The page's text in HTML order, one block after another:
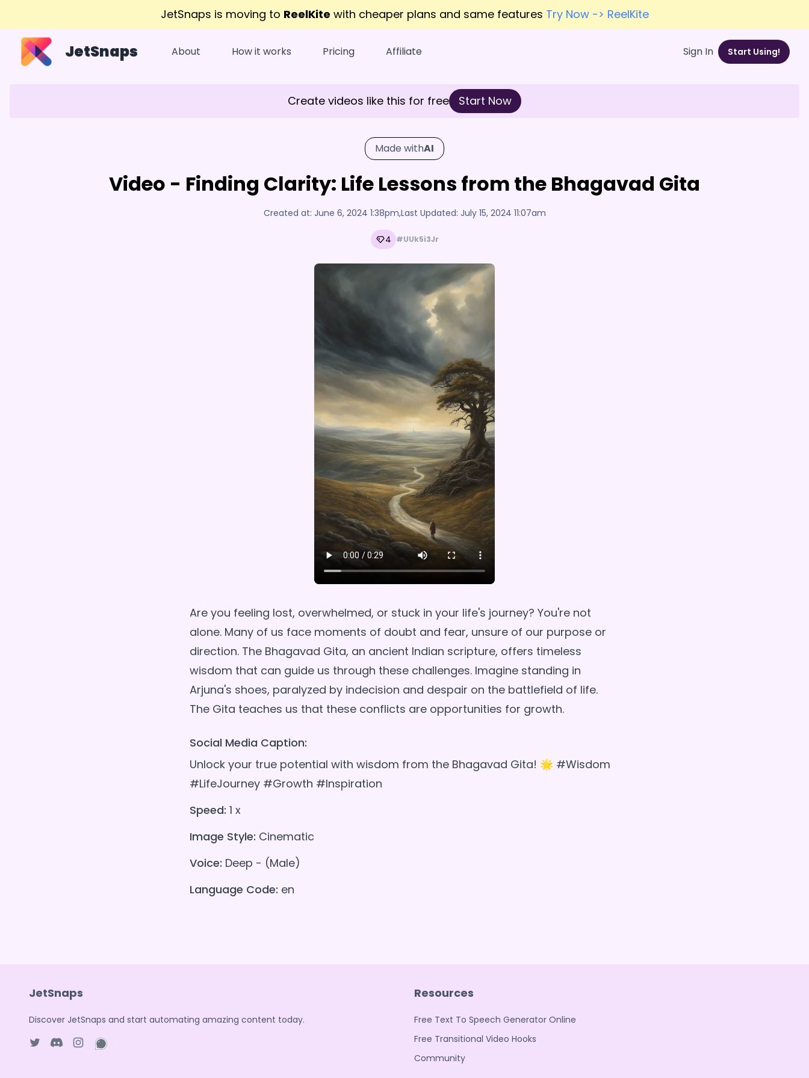
JetSnaps is moving to ReelKite with cheaper plans and same features Try Now -> ReelKite
JetSnaps About How it works Pricing Affiliate Sign In Start Using!
Create videos like this for free Start Now
Made withAI
Video - Finding Clarity: Life Lessons from the Bhagavad Gita
Created at: June 6, 2024 1:38pm,Last Updated: July 15, 2024 11:07am
4 #UUk5i3Jr
Are you feeling lost, overwhelmed, or stuck in your life's journey? You're not
alone. Many of us face moments of doubt and fear, unsure of our purpose or
direction. The Bhagavad Gita, an ancient Indian scripture, offers timeless
wisdom that can guide us through these challenges. Imagine standing in
Arjuna's shoes, paralyzed by indecision and despair on the battlefield of life.
The Gita teaches us that these conflicts are opportunities for growth.
Social Media Caption:
Unlock your true potential with wisdom from the Bhagavad Gita! 🌟 #Wisdom
#LifeJourney #Growth #Inspiration
Speed: 1 x
Image Style: Cinematic
Voice: Deep - (Male)
Language Code: en
JetSnaps
Discover JetSnaps and start automating amazing content today.
Resources
Free Text To Speech Generator Online
Free Transitional Video Hooks
Community